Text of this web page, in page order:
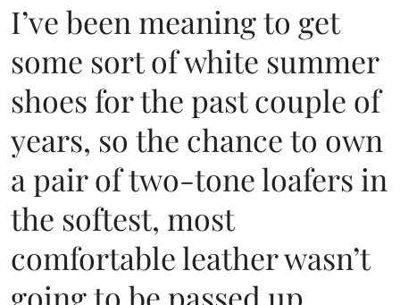
I’ve been meaning to get
some sort of white summer
shoes for the past couple of
years, so the chance to own
a pair of two-tone loafers in
the softest, most
comfortable leather wasn’t